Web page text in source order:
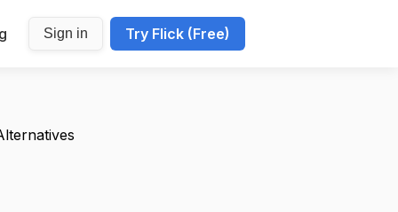
Sign in Try Flick (Free)